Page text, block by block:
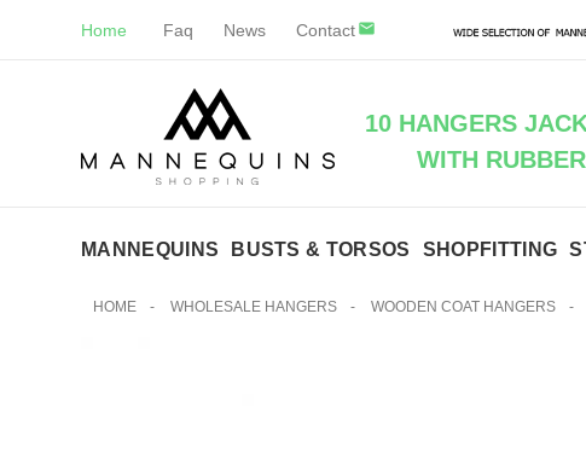
Home Faq News Contact
10 HANGERS
WITH
MANNEQUINS BUSTS & TORSOS SHOPFITTING
HOME - WHOLESALE HANGERS - WOODEN COAT HANGERS -